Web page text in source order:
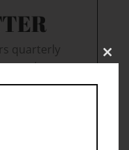
quarterly
events,
giftable
Close